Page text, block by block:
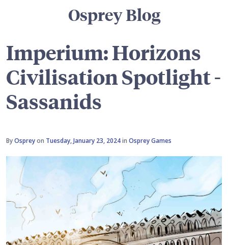
Osprey Blog
Imperium: Horizons
Civilisation Spotlight -
Sassanids
ByOspreyon Tuesday, January 23, 2024in Osprey Games